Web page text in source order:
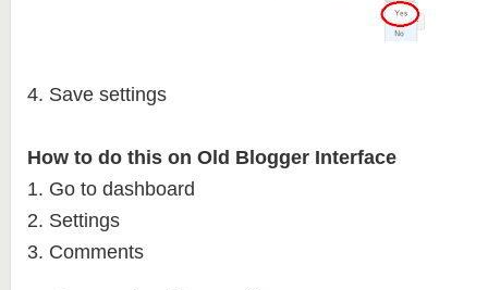
4. Save settings
How to do this on Old Blogger Interface
1. Go to dashboard
2. Settings
3. Comments